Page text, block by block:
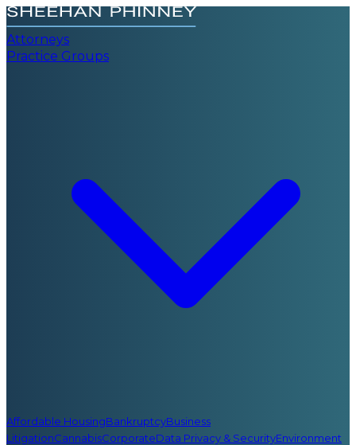
Attorneys
Practice Groups
Affordable HousingBankruptcyBusiness
LitigationCannabisCorporateData Privacy & SecurityEnvironment